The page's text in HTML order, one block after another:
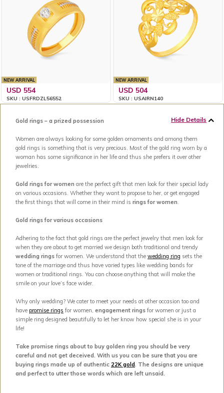
NEW ARRIVAL
USD 554
SKU : USFRDZL56552
NEW ARRIVAL
USD 504
SKU : USAIRN140
Hide Details
Gold rings – a prized possession
Women are always looking for some golden ornaments and among them
gold rings is something that is very precious. Most of the gold ring worn by a
woman has some significance in her life and thus she prefers it over other
jewelries.
Gold rings for women are the perfect gift that men look for their special lady
on various occasions. Whether they want to propose to her, or get engaged
the first things that will come in their mind is rings for women
Gold rings for various occasions
Adhering to the fact that gold rings are the perfect jewelry that men look for
when they are about to get married we design both traditional and trendy
wedding rings for women. We understand that the wedding ring sets the
tone of the marriage and thus have varied types like wedding bands for
women or traditional rings. You can choose anything that will make the
smile on your love’s face wider.
Why only wedding? We cater to meet your needs at other occasion too and
have promise rings for women, engagement rings for women or just a
simple ring designed beautifully to let her know how special she is in your
life!
Take promise rings about to buy golden ring you should be very
careful and not get deceived. With us you can be sure that you are
buying rings made up of authentic 22K gold . The designs are unique
and perfect to utter those words which are left unsaid.